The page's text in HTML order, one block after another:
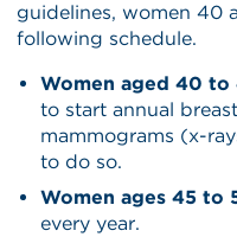
guidelines, women 40
following schedule.
Women aged 40 to
to start annual
mammograms (x-
to do so.
Women ages 45 to
every year.